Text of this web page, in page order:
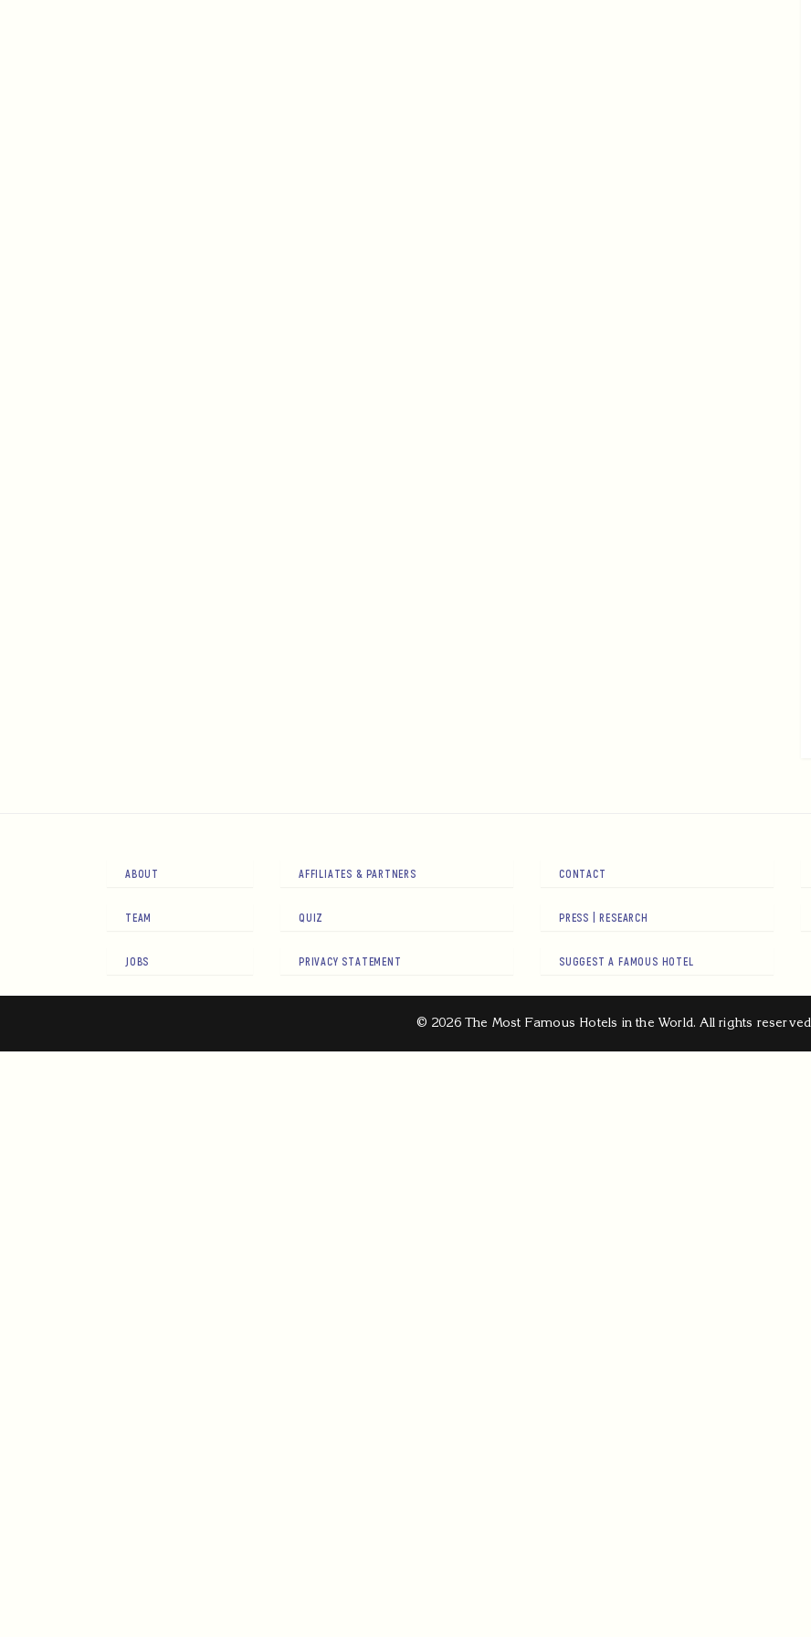
ABOUT
TEAM
JOBS
AFFILIATES & PARTNERS
QUIZ
PRIVACY STATEMENT
CONTACT
PRESS | RESEARCH
SUGGEST A FAMOUS HOTEL
© 2026 The Most Famous Hotels in the World. All rights reserved